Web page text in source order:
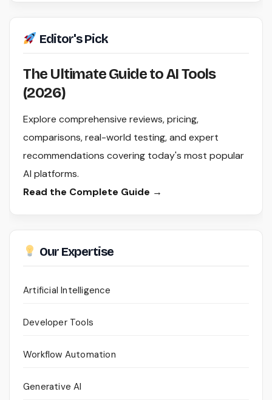
Editor's Pick
The Ultimate Guide to AI Tools
(2026)
Explore comprehensive reviews, pricing,
comparisons, real-world testing, and expert
recommendations covering today's most popular
AI platforms.
Read the Complete Guide →
Our Expertise
Artificial Intelligence
Developer Tools
Workflow Automation
Generative AI